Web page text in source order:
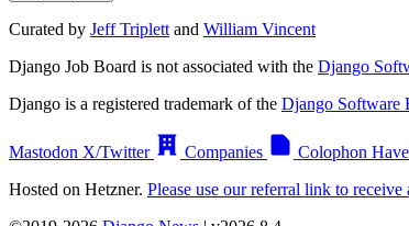
Curated by Jeff Triplett and William Vincent
Django Job Board is not associated with the Django
Django is a registered trademark of the Django Software
Mastodon X/Twitter Companies Colophon
Hosted on Hetzner. Please use our referral link to